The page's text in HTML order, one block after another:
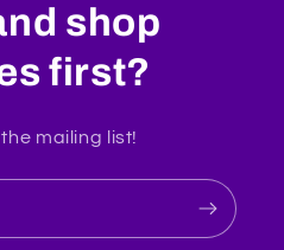
shop
first?
mailing list!